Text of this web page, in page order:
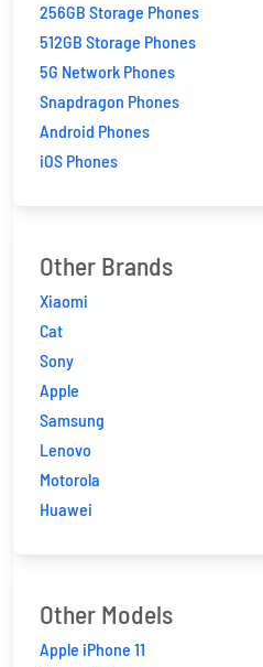
256GB Storage Phones
512GB Storage Phones
5G Network Phones
Snapdragon Phones
Android Phones
iOS Phones
Other Brands
Xiaomi
Cat
Sony
Apple
Samsung
Lenovo
Motorola
Huawei
Other Models
Apple iPhone 11